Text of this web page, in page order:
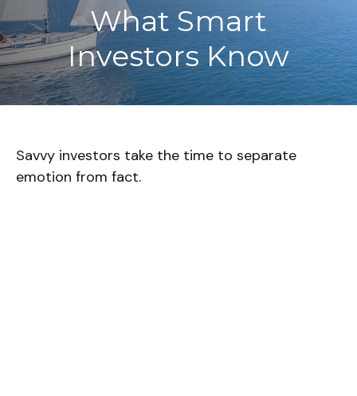
What Smart
Investors Know
Savvy investors take the time to separate
emotion from fact.